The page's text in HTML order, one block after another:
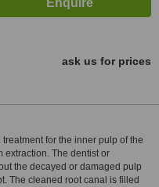
ask us for prices
for the inner pulp of the
extraction. The dentist or
the decayed or damaged pulp
The cleaned root canal is filled